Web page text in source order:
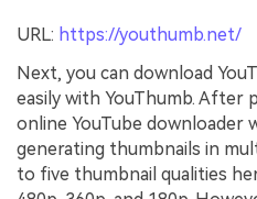
URL: https://youthumb.net/
Next, you can download
easily with YouThumb. After
online YouTube downloader
generating thumbnails in
to five thumbnail qualities